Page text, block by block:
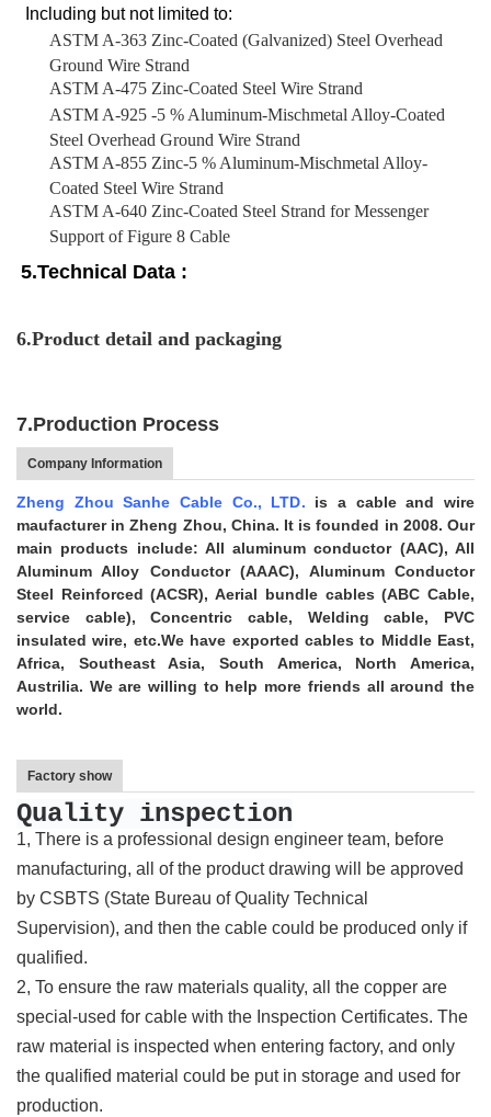
Including but not limited to:
ASTM A-363 Zinc-Coated (Galvanized) Steel Overhead
Ground Wire Strand
ASTM A-475 Zinc-Coated Steel Wire Strand
ASTM A-925 -5 % Aluminum-Mischmetal Alloy-Coated
Steel Overhead Ground Wire Strand
ASTM A-855 Zinc-5 % Aluminum-Mischmetal Alloy-
Coated Steel Wire Strand
ASTM A-640 Zinc-Coated Steel Strand for Messenger
Support of Figure 8 Cable
5.Technical Data :
6.Product detail and packaging
7.Production Process
Company Information
Zheng Zhou Sanhe Cable Co., LTD. is a cable and wire
maufacturer in Zheng Zhou, China. It is founded in 2008. Our
main products include: All aluminum conductor (AAC), All
Aluminum Alloy Conductor (AAAC), Aluminum Conductor
Steel Reinforced (ACSR), Aerial bundle cables (ABC Cable,
service cable), Concentric cable, Welding cable, PVC
insulated wire, etc.We have exported cables to Middle East,
Africa, Southeast Asia, South America, North America,
Austrilia. We are willing to help more friends all around the
world.
Factory show
Quality inspection
1, There is a professional design engineer team, before
manufacturing, all of the product drawing will be approved
by CSBTS (State Bureau of Quality Technical
Supervision), and then the cable could be produced only if
qualified.
2, To ensure the raw materials quality, all the copper are
special-used for cable with the Inspection Certificates. The
raw material is inspected when entering factory, and only
the qualified material could be put in storage and used for
production.